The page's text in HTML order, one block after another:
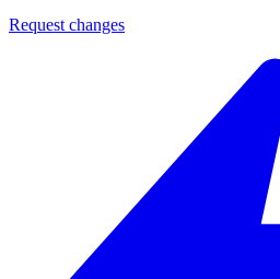
Request changes